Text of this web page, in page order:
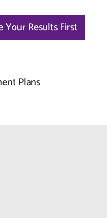
Your Results First
Plans